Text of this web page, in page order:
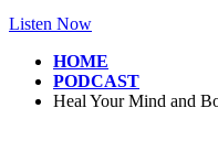
Listen Now
HOME
PODCAST
Heal Your Mind and